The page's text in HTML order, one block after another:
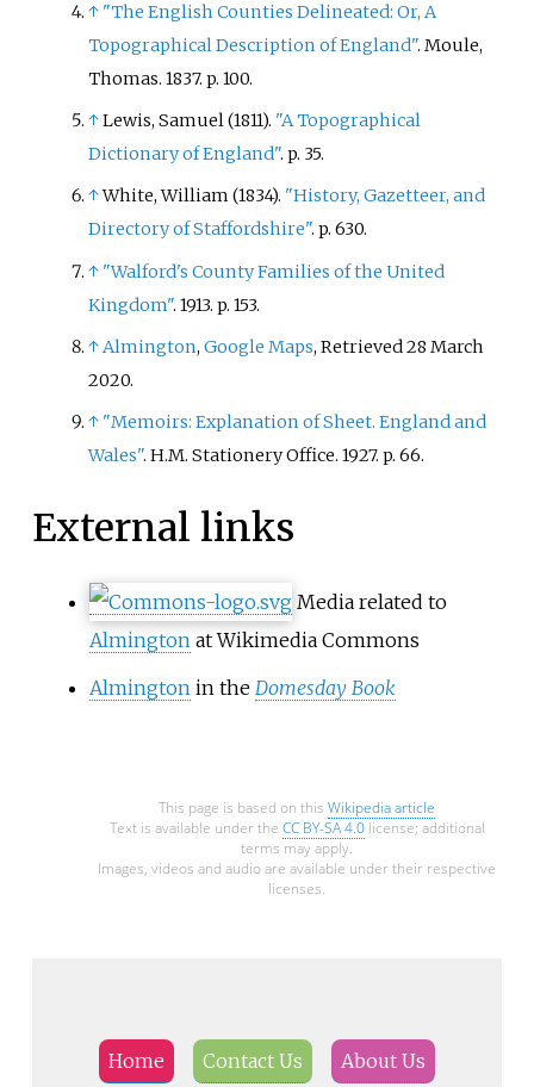
↑ "The English Counties Delineated: Or, A
Topographical Description of England". Moule,
Thomas. 1837. p. 100.
↑Lewis, Samuel (1811). "A Topographical
Dictionary of England". p. 35.
↑White, William (1834). "History, Gazetteer, and
Directory of Staffordshire". p. 630.
↑ "Walford's County Families of the United
Kingdom". 1913. p. 153.
↑Almington,Google Maps, Retrieved 28 March
2020.
↑ "Memoirs: Explanation of Sheet. England and
Wales". H.M. Stationery Office. 1927. p. 66.
External links
Media related to
Almington at Wikimedia Commons
Almington in the Domesday Book
This page is based on this Wikipedia article
Text is available under the CC BY-SA 4.0license; additional
terms may apply.
Images, videos and audio are available under their respective
licenses.
Home Contact Us About Us